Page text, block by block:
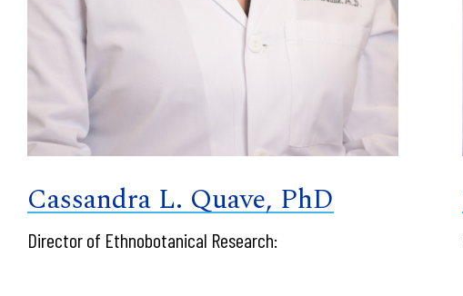
Cassandra L. Quave, PhD
Director of Ethnobotanical Research: